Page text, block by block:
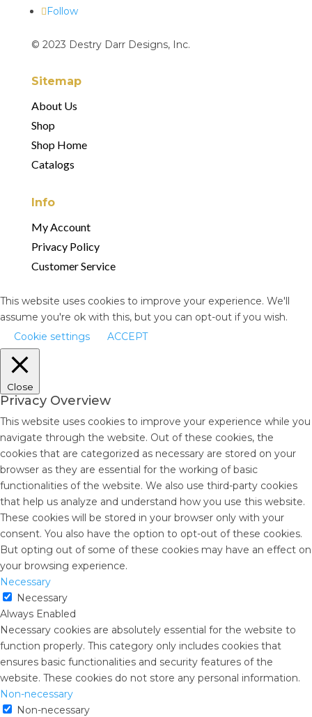
Follow
© 2023 Destry Darr Designs, Inc.
Sitemap
About Us
Shop
Shop Home
Catalogs
Info
My Account
Privacy Policy
Customer Service
This website uses cookies to improve your experience. We'll
assume you're ok with this, but you can opt-out if you wish.
Cookie settings
ACCEPT
Close
Privacy Overview
This website uses cookies to improve your experience while you
navigate through the website. Out of these cookies, the
cookies that are categorized as necessary are stored on your
browser as they are essential for the working of basic
functionalities of the website. We also use third-party cookies
that help us analyze and understand how you use this website.
These cookies will be stored in your browser only with your
consent. You also have the option to opt-out of these cookies.
But opting out of some of these cookies may have an effect on
your browsing experience.
Necessary
Necessary
Always Enabled
Necessary cookies are absolutely essential for the website to
function properly. This category only includes cookies that
ensures basic functionalities and security features of the
website. These cookies do not store any personal information.
Non-necessary
Non-necessary